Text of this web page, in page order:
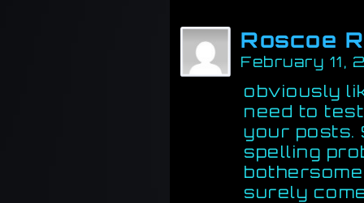
Roscoe
February 11,
obviously
need to
your posts.
spelling
surely